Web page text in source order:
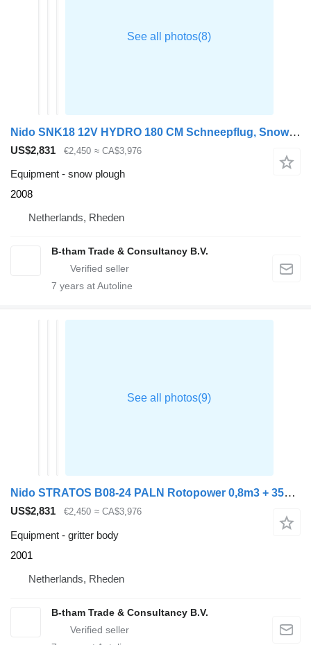
Nido SNK18 12V HYDRO 180 CM Schneepflug, Snowplow, Sneeuwploeg
US$2,831 €2,450 ≈ CA$3,976
Equipment - snow plough
2008
Netherlands, Rheden
B-tham Trade & Consultancy B.V.
7 years at Autoline
Nido STRATOS B08-24 PALN Rotopower 0,8m3 + 350L. Salzstreuer Saltspre
US$2,831 €2,450 ≈ CA$3,976
Equipment - gritter body
2001
Netherlands, Rheden
B-tham Trade & Consultancy B.V.